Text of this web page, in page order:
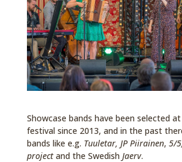
Showcase bands have been selected
festival since 2013, and in the past
bands like e.g. Tuuletar, JP Piirainen, 5/
projectand the Swedish Jaerv.